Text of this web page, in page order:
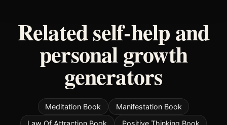
Related self-help and
personal growth
generators
Meditation Book
Manifestation Book